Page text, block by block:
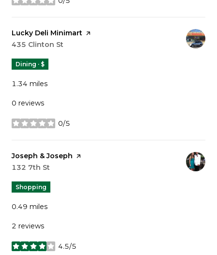
stars
Visit the
Lucky Deli Minimart page on Yelp
Search
435 Clinton St
Dining · $
1.34 miles
0 reviews
0/5
stars
Visit the
Joseph & Joseph page on Yelp
Search
132 7th St
Shopping
0.49 miles
2 reviews
4.5/5
stars